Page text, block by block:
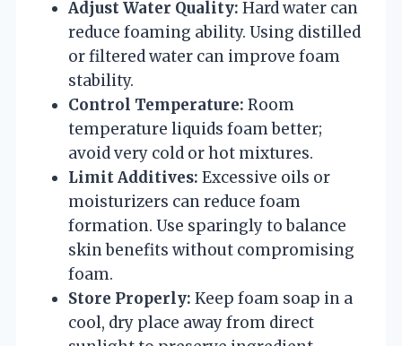
Adjust Water Quality: Hard water can
reduce foaming ability. Using distilled
or filtered water can improve foam
stability.
Control Temperature: Room
temperature liquids foam better;
avoid very cold or hot mixtures.
Limit Additives: Excessive oils or
moisturizers can reduce foam
formation. Use sparingly to balance
skin benefits without compromising
foam.
Store Properly: Keep foam soap in a
cool, dry place away from direct